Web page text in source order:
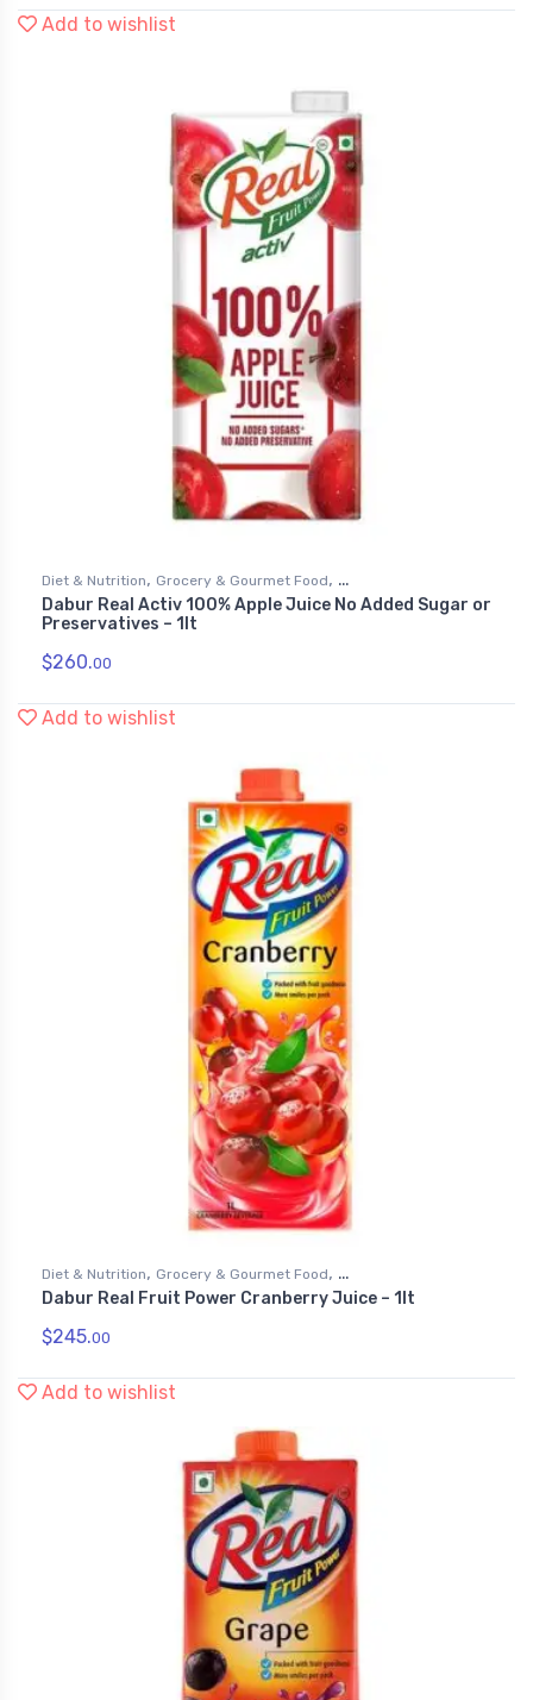
Add to wishlist
Diet & Nutrition, Grocery & Gourmet Food,
Health & Personal Care, Juices
Dabur Real Activ 100% Apple Juice No Added Sugar or
Preservatives – 1lt
$260.00
Add to wishlist
Diet & Nutrition, Grocery & Gourmet Food,
Health & Personal Care, Juices
Dabur Real Fruit Power Cranberry Juice – 1lt
$245.00
Add to wishlist